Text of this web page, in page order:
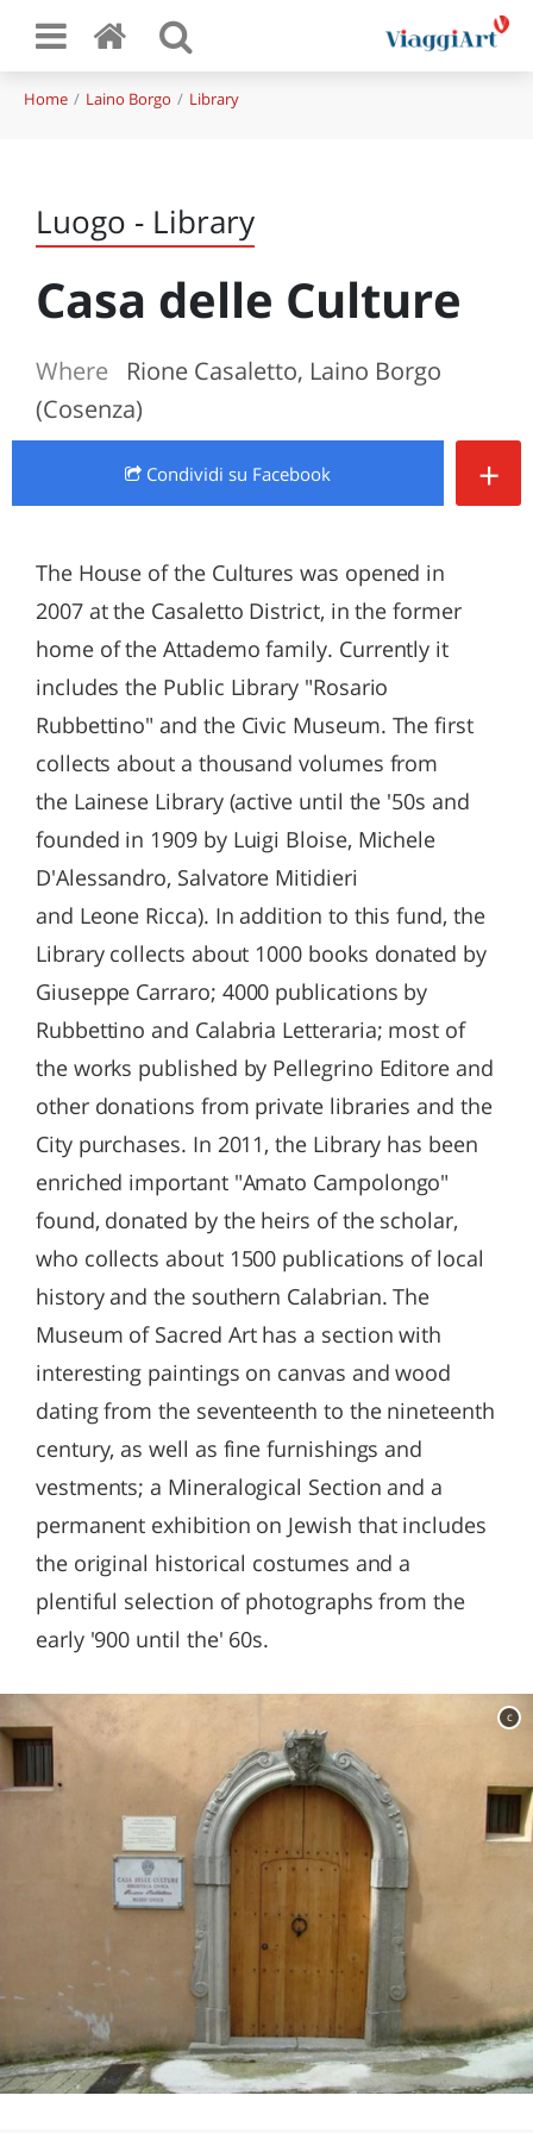
Home Laino Borgo Library
Luogo - Library
Casa delle Culture
Where
Rione Casaletto, Laino Borgo
(Cosenza)
Condividi su Facebook +
The House of the Cultures was opened in
2007 at the Casaletto District, in the former
home of the Attademo family. Currently it
includes the Public Library "Rosario
Rubbettino" and the Civic Museum. The first
collects about a thousand volumes from
the Lainese Library (active until the '50s and
founded in 1909 by Luigi Bloise, Michele
D'Alessandro, Salvatore Mitidieri
and Leone Ricca). In addition to this fund, the
Library collects about 1000 books donated by
Giuseppe Carraro; 4000 publications by
Rubbettino and Calabria Letteraria; most of
the works published by Pellegrino Editore and
other donations from private libraries and the
City purchases. In 2011, the Library has been
enriched important "Amato Campolongo"
found, donated by the heirs of the scholar,
who collects about 1500 publications of local
history and the southern Calabrian. The
Museum of Sacred Art has a section with
interesting paintings on canvas and wood
dating from the seventeenth to the nineteenth
century, as well as fine furnishings and
vestments; a Mineralogical Section and a
permanent exhibition on Jewish that includes
the original historical costumes and a
plentiful selection of photographs from the
early '900 until the' 60s.
c